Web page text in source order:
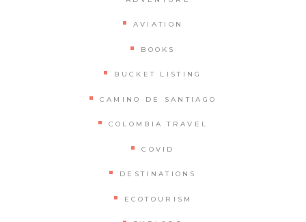
AVIATION
BOOKS
BUCKET LISTING
CAMINO DE SANTIAGO
COLOMBIA TRAVEL
COVID
DESTINATIONS
ECOTOURISM